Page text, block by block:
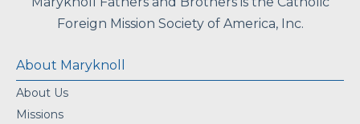
Foreign Mission Society of America, Inc.
About Maryknoll
About Us
Missions